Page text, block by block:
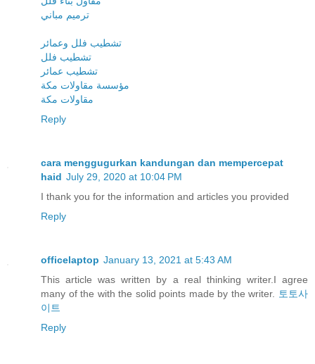
ترميم مباني
تشطيب فلل وعمائر
تشطيب فلل
تشطيب عمائر
مؤسسة مقاولات مكة
مقاولات مكة
Reply
cara menggugurkan kandungan dan mempercepat
haid July 29, 2020 at 10:04 PM
I thank you for the information and articles you provided
Reply
officelaptop January 13, 2021 at 5:43 AM
This article was written by a real thinking writer.I agree
many of the with the solid points made by the writer.
토토사
이트
Reply